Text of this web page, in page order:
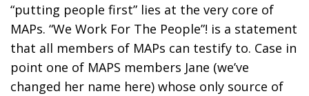
“putting people first” lies at the very core of
MAPs. “We Work For The People”! is a statement
that all members of MAPs can testify to. Case in
point one of MAPS members Jane (we’ve
changed her name here) whose only source of